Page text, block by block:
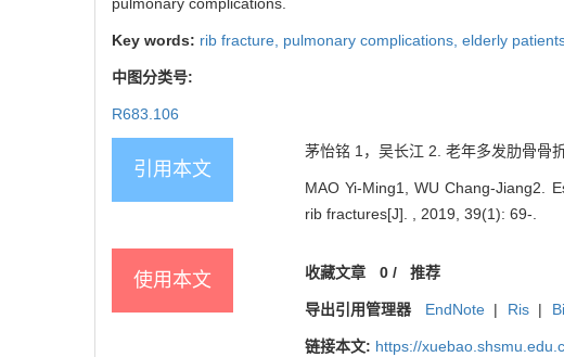
pulmonary complications.
Key words: rib fracture, pulmonary complications, elderly
中图分类号:
R683.106
引用本文
茅怡铭 1，吴长江 2. 老年多发肋骨骨
MAO Yi-Ming1, WU Chang-Jiang2.
rib fractures[J]. , 2019, 39(1): 69-.
使用本文 收藏文章 0/ 推荐
导出引用管理器 EndNote | Ris |
链接本文: https://